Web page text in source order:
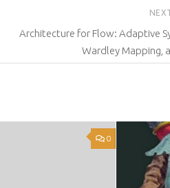
Architecture for Flow: Adaptive
Wardley Mapping,
0